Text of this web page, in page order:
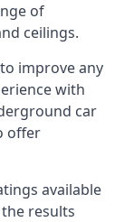
of
ceilings.
improve any
with
car
offer
available
results